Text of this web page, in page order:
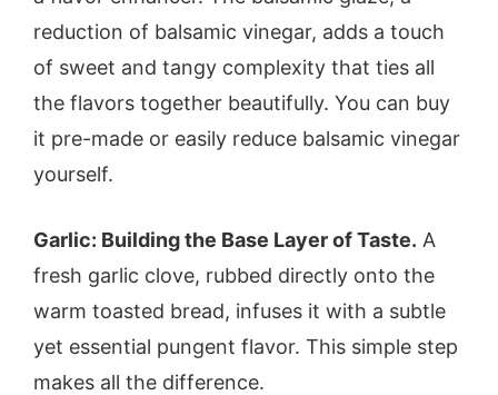
reduction of balsamic vinegar, adds a touch
of sweet and tangy complexity that ties all
the flavors together beautifully. You can buy
it pre-made or easily reduce balsamic vinegar
yourself.
Garlic: Building the Base Layer of Taste. A
fresh garlic clove, rubbed directly onto the
warm toasted bread, infuses it with a subtle
yet essential pungent flavor. This simple step
makes all the difference.